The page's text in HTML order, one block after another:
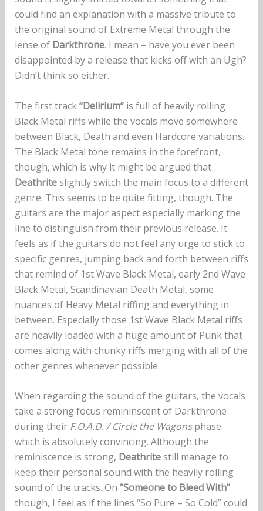
could find an explanation with a massive tribute to
the original sound of Extreme Metal through the
lense of Darkthrone. I mean – have you ever been
disappointed by a release that kicks off with an Ugh?
Didn’t think so either.
The first track“Delirium”is full of heavily rolling
Black Metal riffs while the vocals move somewhere
between Black, Death and even Hardcore variations.
The Black Metal tone remains in the forefront,
though, which is why it might be argued that
Deathriteslightly switch the main focus to a different
genre. This seems to be quite fitting, though. The
guitars are the major aspect especially marking the
line to distinguish from their previous release. It
feels as if the guitars do not feel any urge to stick to
specific genres, jumping back and forth between riffs
that remind of 1st Wave Black Metal, early 2nd Wave
Black Metal, Scandinavian Death Metal, some
nuances of Heavy Metal riffing and everything in
between. Especially those 1st Wave Black Metal riffs
are heavily loaded with a huge amount of Punk that
comes along with chunky riffs merging with all of the
other genres whenever possible.
When regarding the sound of the guitars, the vocals
take a strong focus remininscent of Darkthrone
during their F.O.A.D. / Circle the Wagonsphase
which is absolutely convincing. Although the
reminiscence is strong, Deathritestill manage to
keep their personal sound with the heavily rolling
sound of the tracks. On “Someone to Bleed With”
though, I feel as if the lines “So Pure – So Cold” could